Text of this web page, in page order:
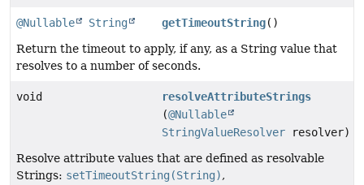
@Nullable String getTimeoutString()
Return the timeout to apply, if any, as a String value that
resolves to a number of seconds.
void
resolveAttributeStrings
(@Nullable
StringValueResolver resolver)
Resolve attribute values that are defined as resolvable
Strings: setTimeoutString(String),